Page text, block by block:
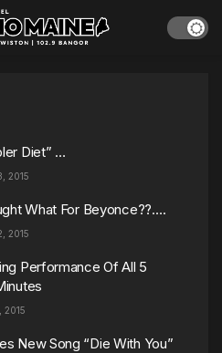
Diet” …
2015
What For Beyonce??….
2015
Performance Of All 5
2015
New Song “Die With You”